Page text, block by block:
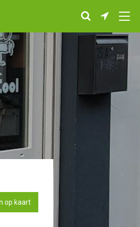
op kaart